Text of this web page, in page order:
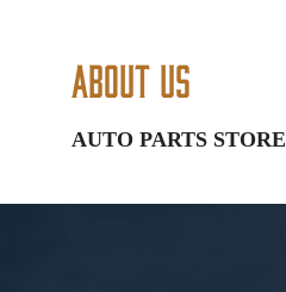
About Us
AUTO PARTS STORE